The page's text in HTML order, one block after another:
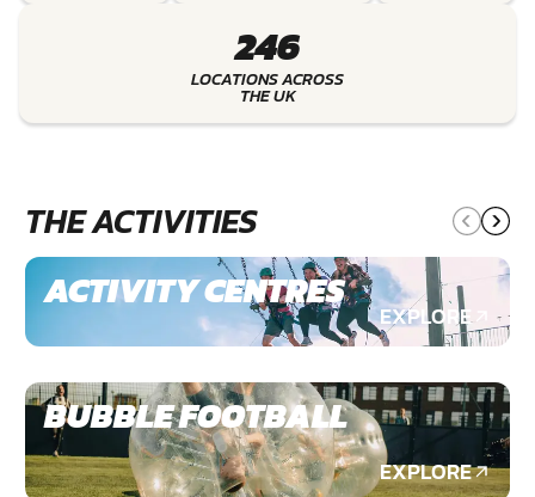
246
LOCATIONS ACROSS
THE UK
THE ACTIVITIES
ACTIVITY CENTRES
EXPLORE
BUBBLE FOOTBALL
EXPLORE